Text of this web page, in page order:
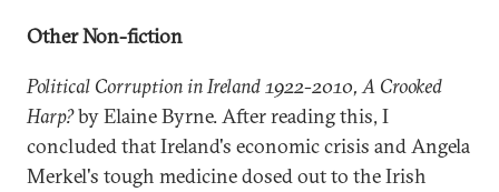
Other Non-fiction
Political Corruption in Ireland 1922-2010, A Crooked
Harp?by Elaine Byrne. After reading this, I
concluded that Ireland's economic crisis and Angela
Merkel's tough medicine dosed out to the Irish